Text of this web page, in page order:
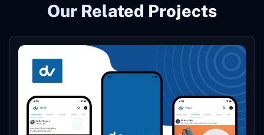
Our Related Projects